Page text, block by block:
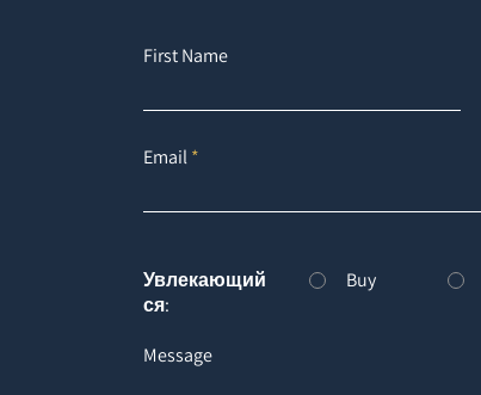
First Name
Email
Увлекающий
ся:
Buy
Message